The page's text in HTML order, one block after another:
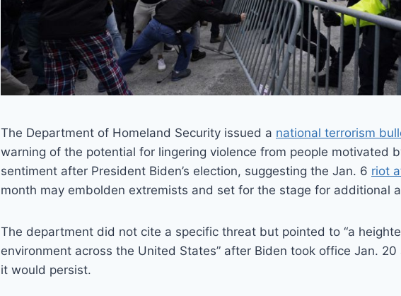
The Department of Homeland Security issued a national terrorism
warning of the potential for lingering violence from people motivated
sentiment after President Biden’s election, suggesting the Jan. 6 riot
month may embolden extremists and set for the stage for additional
The department did not cite a specific threat but pointed to “a
environment across the United States” after Biden took office Jan.
it would persist.